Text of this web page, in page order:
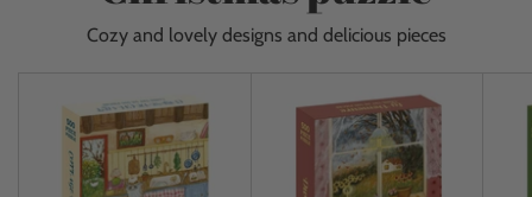
Cozy and lovely designs and delicious pieces